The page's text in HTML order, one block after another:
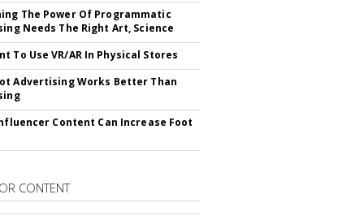
The Power Of Programmatic
Needs The Right Art, Science
To Use VR/AR In Physical Stores
Advertising Works Better Than
Content Can Increase Foot
CONTENT